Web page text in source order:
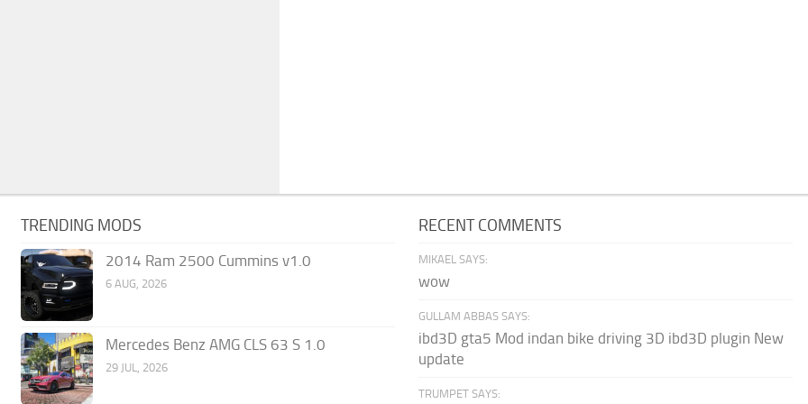
TRENDING MODS
2014 Ram 2500 Cummins v1.0
6 AUG, 2026
Mercedes Benz AMG CLS 63 S 1.0
29 JUL, 2026
RECENT COMMENTS
MIKAEL SAYS:
wow
GULLAM ABBAS SAYS:
ibd3D gta5 Mod indan bike driving 3D ibd3D plugin New
update
TRUMPET SAYS: